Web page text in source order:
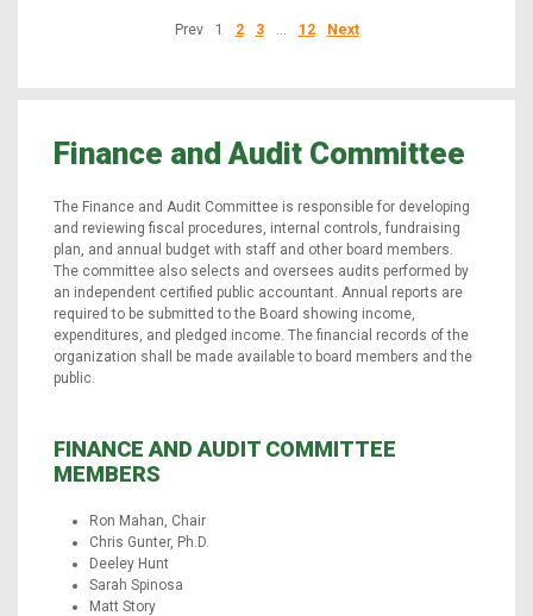
Prev 1 2 3 … 12 Next
Finance and Audit Committee
The Finance and Audit Committee is responsible for developing
and reviewing fiscal procedures, internal controls, fundraising
plan, and annual budget with staff and other board members.
The committee also selects and oversees audits performed by
an independent certified public accountant. Annual reports are
required to be submitted to the Board showing income,
expenditures, and pledged income. The financial records of the
organization shall be made available to board members and the
public.
FINANCE AND AUDIT COMMITTEE
MEMBERS
Ron Mahan, Chair
Chris Gunter, Ph.D.
Deeley Hunt
Sarah Spinosa
Matt Story